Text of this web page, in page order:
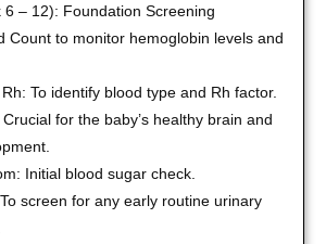
6 – 12): Foundation Screening
Count to monitor hemoglobin levels and
To identify blood type and Rh factor.
for the baby’s healthy brain and
Initial blood sugar check.
screen for any early routine urinary